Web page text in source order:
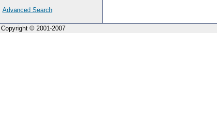
Advanced Search
Copyright © 2001-2007